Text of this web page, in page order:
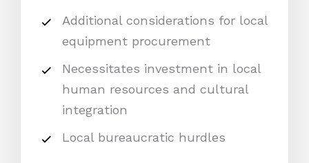
Additional considerations for local
equipment procurement
Necessitates investment in local
human resources and cultural
integration
Local bureaucratic hurdles